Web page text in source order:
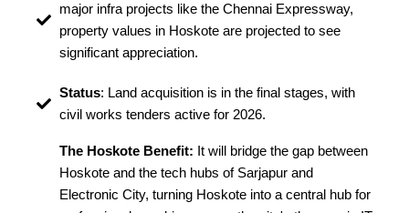
major infra projects like the Chennai Expressway,
property values in Hoskote are projected to see
significant appreciation.
Status: Land acquisition is in the final stages, with
civil works tenders active for 2026.
The Hoskote Benefit: It will bridge the gap between
Hoskote and the tech hubs of Sarjapur and
Electronic City, turning Hoskote into a central hub for